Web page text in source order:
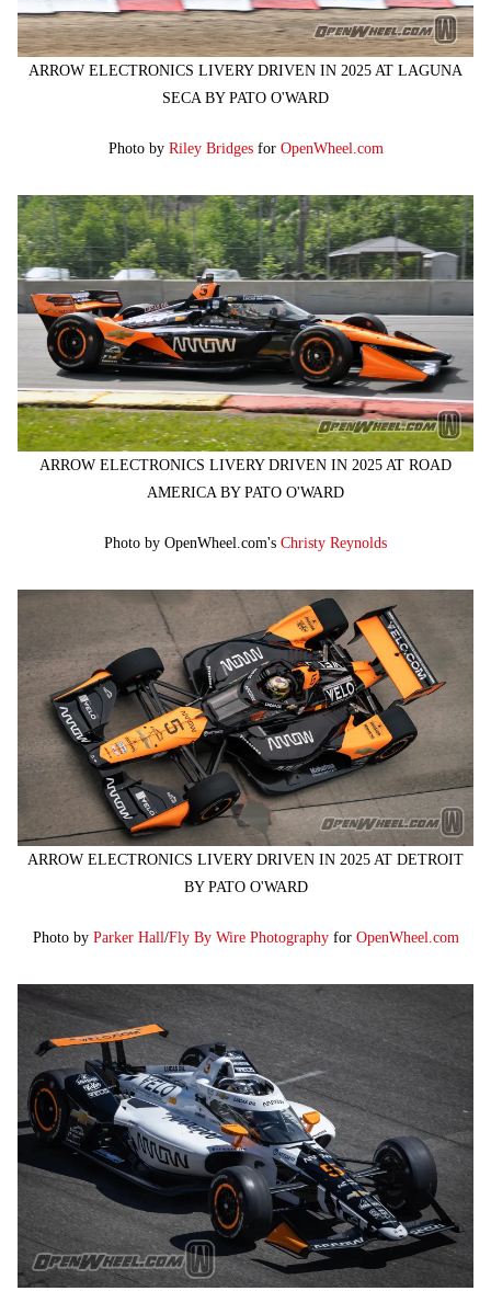
ARROW ELECTRONICS LIVERY DRIVEN IN 2025 AT LAGUNA
SECA BY PATO O'WARD
Photo by Riley Bridgesfor OpenWheel.com
ARROW ELECTRONICS LIVERY DRIVEN IN 2025 AT ROAD
AMERICA BY PATO O'WARD
Photo by OpenWheel.com's Christy Reynolds
ARROW ELECTRONICS LIVERY DRIVEN IN 2025 AT DETROIT
BY PATO O'WARD
Photo by Parker Hall/Fly By Wire Photographyfor OpenWheel.com